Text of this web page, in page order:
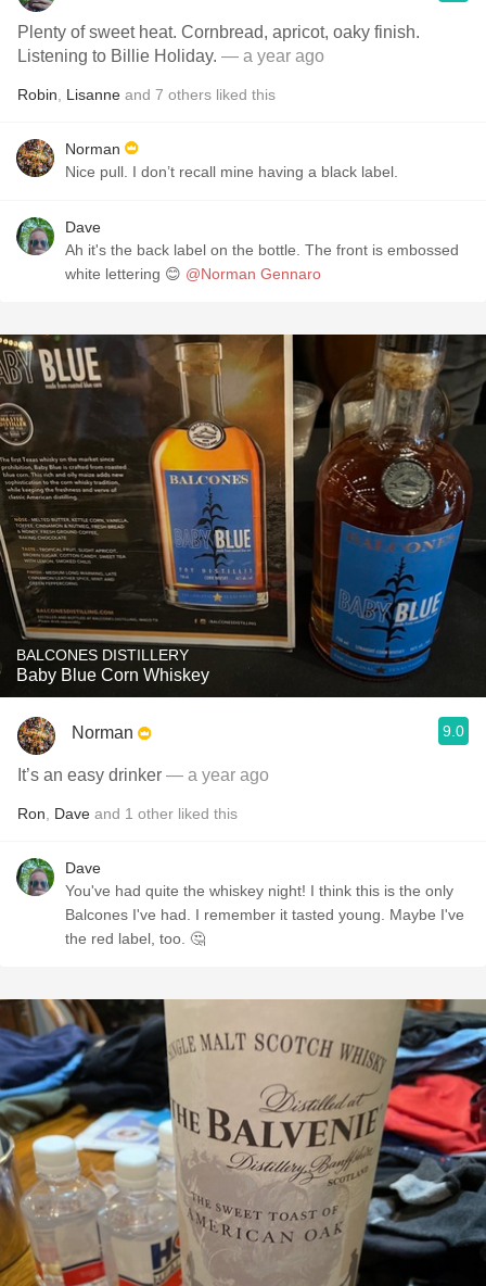
Plenty of sweet heat. Cornbread, apricot, oaky finish.
Listening to Billie Holiday. — a year ago
Robin Lisanne and 7 others liked this
Norman
Nice pull. I don’t recall mine having a black label.
Dave
Ah it's the back label on the bottle. The front is embossed
white lettering 😊 @Norman Gennaro
BALCONES DISTILLERY
Baby Blue Corn Whiskey
Norman 9.0
It’s an easy drinker — a year ago
Ron Dave and 1 other liked this
Dave
You've had quite the whiskey night! I think this is the only
Balcones I've had. I remember it tasted young. Maybe I've
the red label, too. 🤔